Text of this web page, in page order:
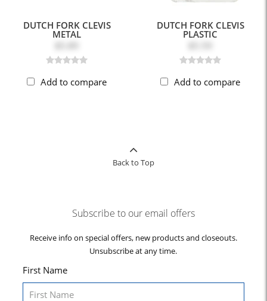
DUTCH FORK CLEVIS
METAL
Add to compare
DUTCH FORK CLEVIS
PLASTIC
Add to compare
Back to Top
Subscribe to our email offers
Receive info on special offers, new products and closeouts.
Unsubscribe at any time.
First Name